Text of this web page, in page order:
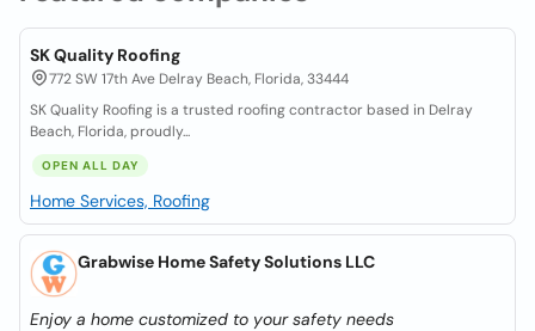
SK Quality Roofing
772 SW 17th Ave Delray Beach, Florida, 33444
SK Quality Roofing is a trusted roofing contractor based in Delray
Beach, Florida, proudly...
OPEN ALL DAY
Home Services, Roofing
Grabwise Home Safety Solutions LLC
Enjoy a home customized to your safety needs